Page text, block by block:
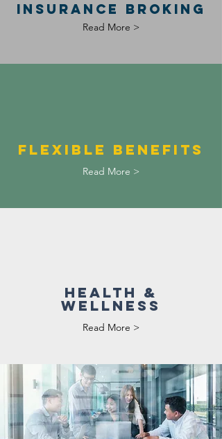
INSURANCE BROKING
Read More >
fLEXIBLE BENEFITS
Read More >
HEALTH &
WELLNESS
Read More >